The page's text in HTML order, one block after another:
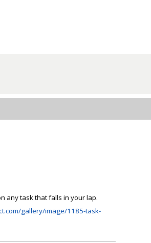
any task that falls in your lap.
gallery/image/1185-task-